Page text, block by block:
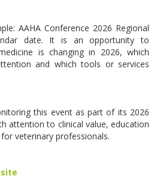
AAHA Conference 2026 Regional
date. It is an opportunity to
is changing in 2026, which
and which tools or services
this event as part of its 2026
attention to clinical value, education
veterinary professionals.